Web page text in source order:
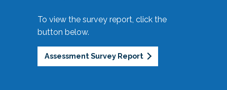
To view the survey report, click the
button below.
Assessment Survey Report